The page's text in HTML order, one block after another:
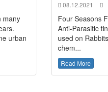
many
urban
08.12.2021
Four Seasons
Anti-Parasitic
used on
chem...
Read More